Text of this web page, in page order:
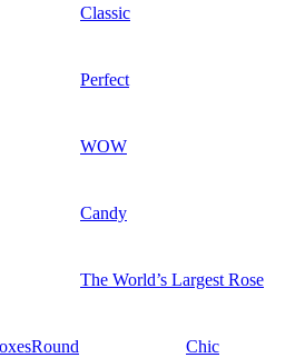
Classic
Perfect
WOW
Candy
The World’s Largest Rose
Round
Chic